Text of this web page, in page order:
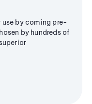
by coming pre-
by hundreds of